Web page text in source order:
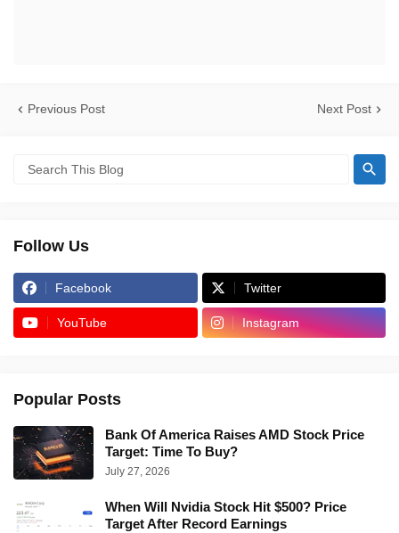
Previous Post Next Post
Follow Us
Facebook Twitter
YouTube Instagram
Popular Posts
Bank Of America Raises AMD Stock Price
Target: Time To Buy?
July 27, 2026
When Will Nvidia Stock Hit $500? Price
Target After Record Earnings